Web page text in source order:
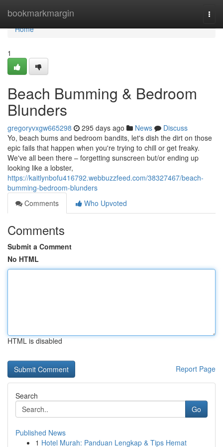
bookmarkmargin
Home
Home
1
Beach Bumming & Bedroom
Blunders
gregoryvxgw665298 295 days ago News
Discuss
Yo, beach bums and bedroom bandits, let's dish the dirt on those
epic fails that happen when you're trying to chill or get freaky.
We've all been there – forgetting sunscreen but/or ending up
looking like a lobster,
https://kaitlynbofu416792.webbuzzfeed.com/38327467/beach-
bumming-bedroom-blunders
Comments
Who Upvoted
Comments
Submit a Comment
No HTML
HTML is disabled
Report Page
Search
Go
Published News
1 Hotel Murah: Panduan Lengkap & Tips Hemat